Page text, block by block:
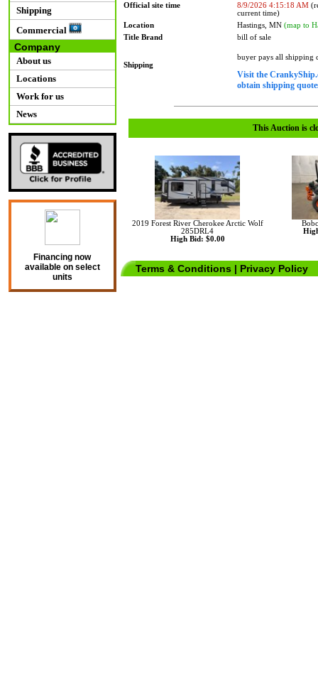
Shipping
Commercial
Company
About us
Locations
Work for us
News
Financing now
available on select
units
Official site time
8/9/2026 4:15:18 AM
current time)
Location
Hastings, MN (map to
Title Brand
bill of sale
Shipping
buyer pays all shipping
Visit the
obtain shipping
This Auction is
2019 Forest River Cherokee Arctic Wolf
285DRL4
High Bid: $0.00
Terms & Conditions | Privacy Policy